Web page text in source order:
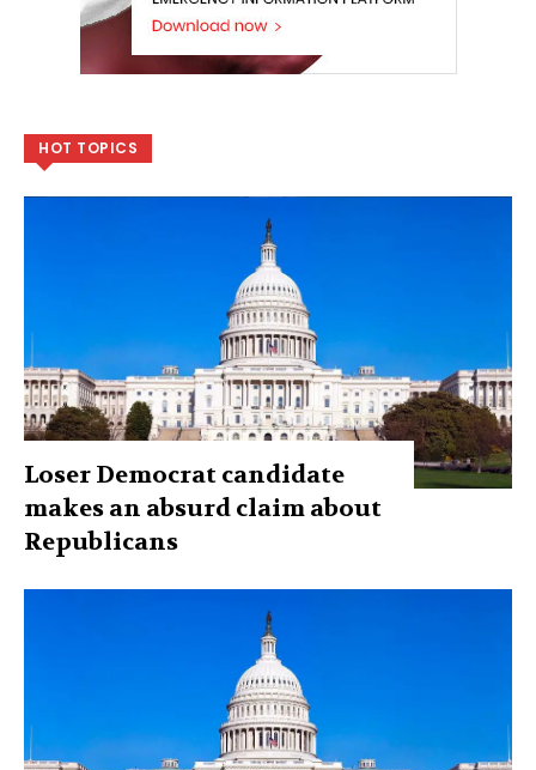
HOT TOPICS
Loser Democrat candidate
makes an absurd claim about
Republicans